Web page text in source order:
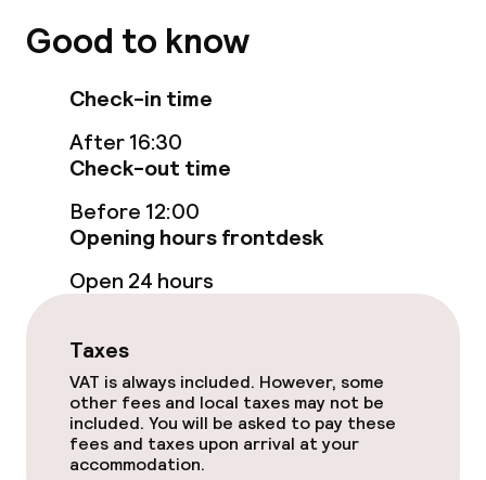
Food & beverage services
Room service
Policies
Non-smoking throughout
Good to know
Check-in time
After 16:30
Check-out time
Before 12:00
Opening hours frontdesk
Open 24 hours
Taxes
VAT is always included. However, some
other fees and local taxes may not be
included. You will be asked to pay these
fees and taxes upon arrival at your
accommodation.